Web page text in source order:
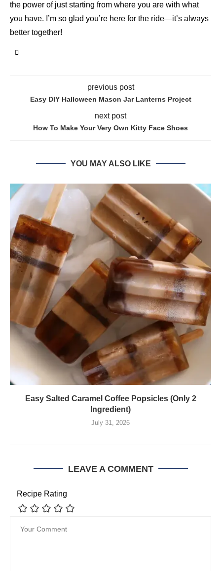
the power of just starting from where you are with what
you have. I’m so glad you’re here for the ride—it’s always
better together!
previous post
Easy DIY Halloween Mason Jar Lanterns Project
next post
How To Make Your Very Own Kitty Face Shoes
YOU MAY ALSO LIKE
Easy Salted Caramel Coffee Popsicles (Only 2
Ingredient)
July 31, 2026
LEAVE A COMMENT
Recipe Rating